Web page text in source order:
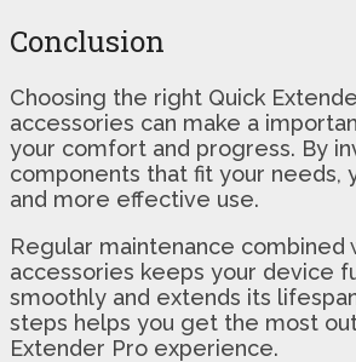
Conclusion
Choosing the right Quick
accessories can make a
your comfort and progress. By
components that fit your needs,
and more effective use.
Regular maintenance combined
accessories keeps your device
smoothly and extends its
steps helps you get the most
Extender Pro experience.